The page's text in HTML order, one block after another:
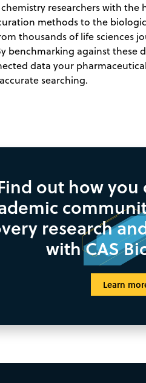
researchers with
methods to the
thousands of life sciences
benchmarking against these
data your
searching.
out how
research
with CAS
Learn